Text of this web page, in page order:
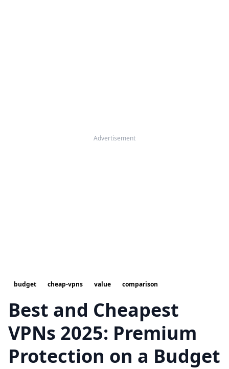
Advertisement
budget cheap-vpns value comparison
Best and Cheapest
VPNs 2025: Premium
Protection on a Budget